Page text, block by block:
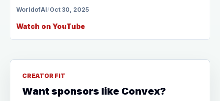
WorldofAI/Oct 30, 2025
Watch on YouTube
CREATOR FIT
Want sponsors like Convex?